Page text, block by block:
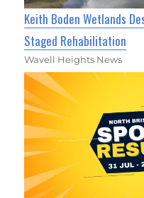
Keith Boden Wetlands
Staged Rehabilitation
Wavell Heights News